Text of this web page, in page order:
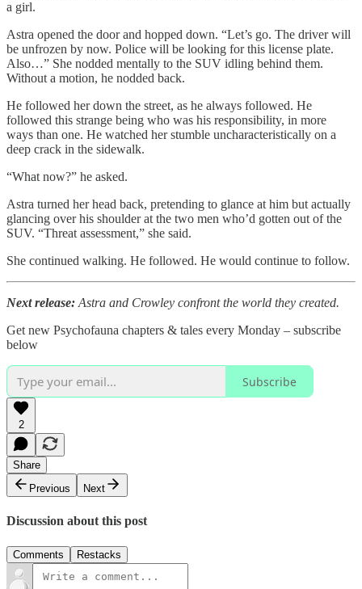
a girl.
Astra opened the door and hopped down. “Let’s go. The driver will
be unfrozen by now. Police will be looking for this license plate.
Also…” She nodded mentally to the SUV idling behind them.
Without a motion, he nodded back.
He followed her down the street, as he always followed. He
followed this strange being who was his responsibility, in more
ways than one. He watched her stumble uncharacteristically on a
deep crack in the sidewalk.
“What now?” he asked.
Astra turned her head back, pretending to glance at him but actually
glancing over his shoulder at the two men who’d gotten out of the
SUV. “Threat assessment,” she said.
She continued walking. He followed. He would continue to follow.
Next release: Astra and Crowley confront the world they created.
Get new Psychofauna chapters & tales every Monday – subscribe
below
Subscribe
2
Share
Previous
Next
Discussion about this post
Comments Restacks